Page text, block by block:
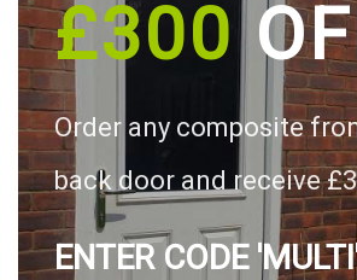
£300
Order any composite
back door and receive
ENTER CODE